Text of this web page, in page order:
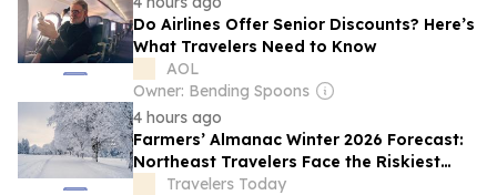
Do Airlines Offer Senior Discounts? Here’s
What Travelers Need to Know
AOL
Owner: Bending Spoons
4 hours ago
Farmers’ Almanac Winter 2026 Forecast:
Northeast Travelers Face the Riskiest
Season to Book
Travelers Today